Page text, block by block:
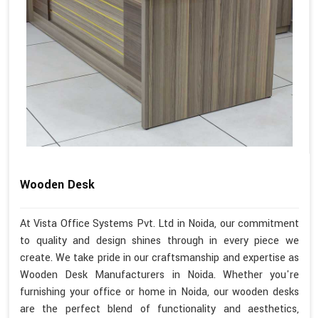
Wooden Desk
At Vista Office Systems Pvt. Ltd in Noida, our commitment
to quality and design shines through in every piece we
create. We take pride in our craftsmanship and expertise as
Wooden Desk Manufacturers in Noida. Whether you're
furnishing your office or home in Noida, our wooden desks
are the perfect blend of functionality and aesthetics,